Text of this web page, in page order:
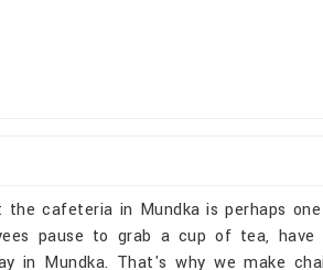
cafeteria in Mundka is perhaps
pause to grab a cup of tea, have
in Mundka. That's why we make